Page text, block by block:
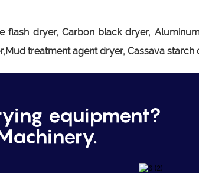
flash dryer, Carbon black dryer,
treatment agent dryer, Cassava
equipment?